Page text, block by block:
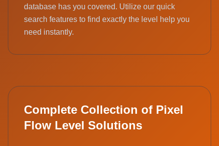
database has you covered. Utilize our quick
search features to find exactly the level help you
need instantly.
Complete Collection of Pixel
Flow Level Solutions